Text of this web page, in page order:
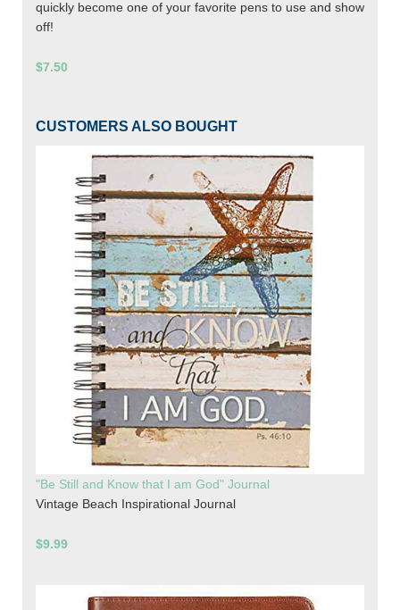
quickly become one of your favorite pens to use and show
off!
$7.50
CUSTOMERS ALSO BOUGHT
"Be Still and Know that I am God" Journal
Vintage Beach Inspirational Journal
$9.99